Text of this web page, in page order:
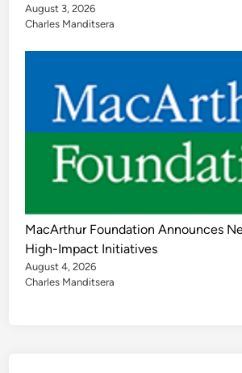
August 3, 2026
Charles Manditsera
MacArthur Foundation Announces
High-Impact Initiatives
August 4, 2026
Charles Manditsera